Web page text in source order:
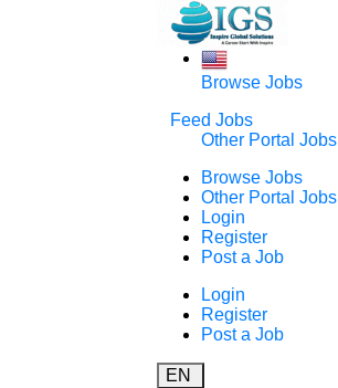
Browse Jobs
Feed Jobs
Other Portal Jobs
Browse Jobs
Other Portal Jobs
Login
Register
Post a Job
Login
Register
Post a Job
EN